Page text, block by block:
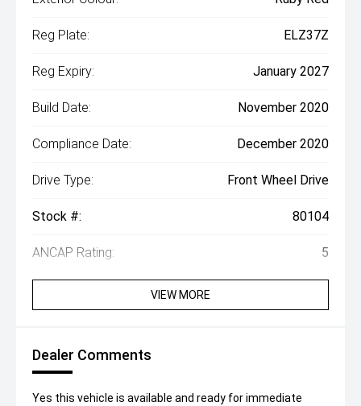
Reg Plate: ELZ37Z
Reg Expiry: January 2027
Build Date: November 2020
Compliance Date: December 2020
Drive Type: Front Wheel Drive
Stock #: 80104
ANCAP Rating: 5
VIEW MORE
Dealer Comments
Yes this vehicle is available and ready for immediate